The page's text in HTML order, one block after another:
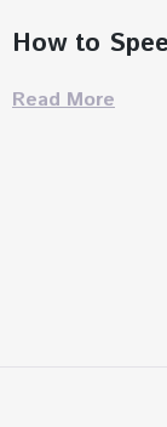
How to
Read More